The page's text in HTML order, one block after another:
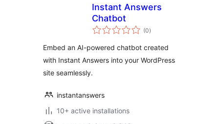
Instant Answers
Chatbot
(0ការ
វាយ
សរុប
)
Embed an AI-powered chatbot created
with Instant Answers into your WordPress
site seamlessly.
instantanswers
10+ active installations